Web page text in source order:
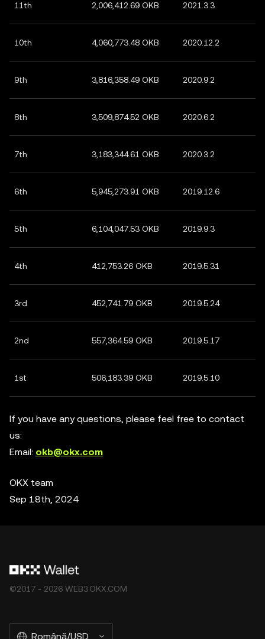
11th 2,006,412.69 OKB 2021.3.3
10th 4,060,773.48 OKB 2020.12.2
9th 3,816,358.49 OKB 2020.9.2
8th 3,509,874.52 OKB 2020.6.2
7th 3,183,344.61 OKB 2020.3.2
6th 5,945,273.91 OKB 2019.12.6
5th 6,104,047.53 OKB 2019.9.3
4th 412,753.26 OKB 2019.5.31
3rd 452,741.79 OKB 2019.5.24
2nd 557,364.59 OKB 2019.5.17
1st 506,183.39 OKB 2019.5.10
If you have any questions, please feel free to contact
us:
Email: okb@okx.com
OKX team
Sep 18th, 2024
©2017 - 2026 WEB3.OKX.COM
Română/USD